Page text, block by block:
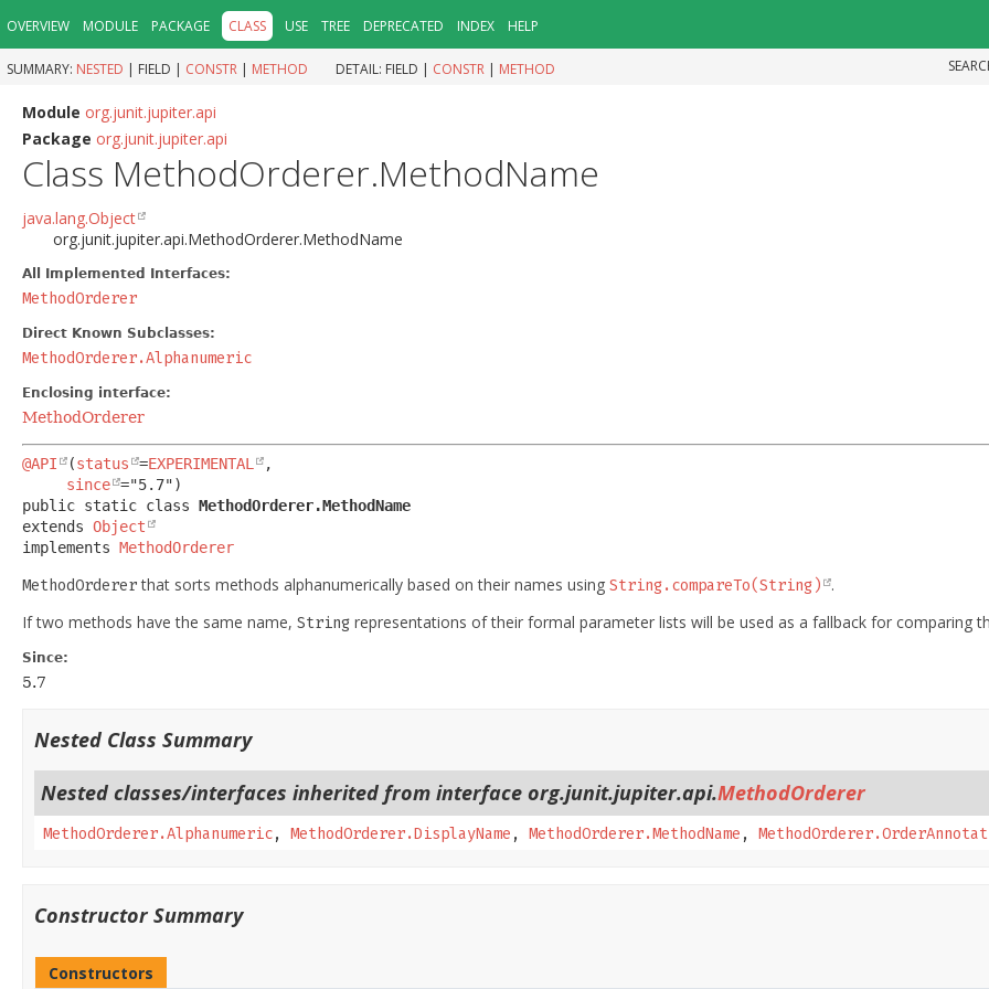
OVERVIEW MODULE PACKAGE CLASS USE TREE DEPRECATED INDEX HELP
SUMMARY: NESTED | FIELD | CONSTR | METHOD DETAIL: FIELD | CONSTR | METHOD
Module org.junit.jupiter.api
Package org.junit.jupiter.api
Class MethodOrderer.MethodName
java.lang.Object
org.junit.jupiter.api.MethodOrderer.MethodName
All Implemented Interfaces:
MethodOrderer
Direct Known Subclasses:
MethodOrderer.Alphanumeric
Enclosing interface:
MethodOrderer
@API (status =EXPERIMENTAL
,
since
public static class MethodOrderer.MethodName
extends Object
implements MethodOrderer
MethodOrdererthat sorts methods alphanumerically based on their names using String.compareTo(String)
.
If two methods have the same name, String representations of their formal parameter lists will be used as a fallback for comparing
Since:
5.7
Nested Class Summary
Nested classes/interfaces inherited from interface org.junit.jupiter.api.MethodOrderer
MethodOrderer.Alphanumeric, MethodOrderer.DisplayName , MethodOrderer.MethodName ,
Constructor Summary
Constructors